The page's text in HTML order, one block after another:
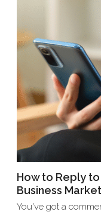
How to Reply
Business
You've got a